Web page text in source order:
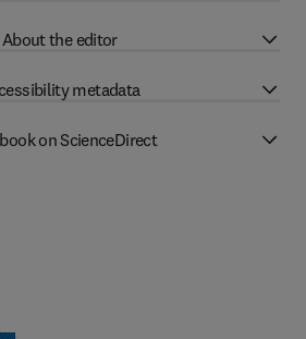
About the editor
metadata
on ScienceDirect